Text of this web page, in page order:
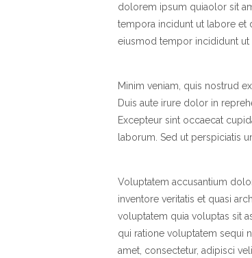
dolorem ipsum quiaolor sit
tempora incidunt ut labore et
eiusmod tempor incididunt ut
Minim veniam, quis nostrud
Duis aute irure dolor in
Excepteur sint occaecat
laborum. Sed ut perspiciatis
Voluptatem accusantium
inventore veritatis et quasi
voluptatem quia voluptas sit
qui ratione voluptatem sequi
amet, consectetur, adipisci